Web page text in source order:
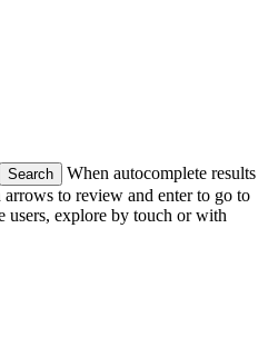
When autocomplete results
to review and enter to go to
users, explore by touch or with